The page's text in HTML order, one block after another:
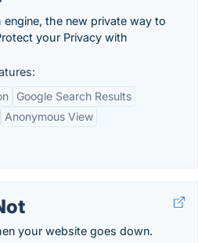
engine, the new private way to
your Privacy with
Google Search Results
Anonymous View
your website goes down.